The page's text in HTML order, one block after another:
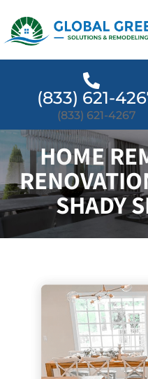
(833) 621-
(833) 621-4267
HOME
SHADY